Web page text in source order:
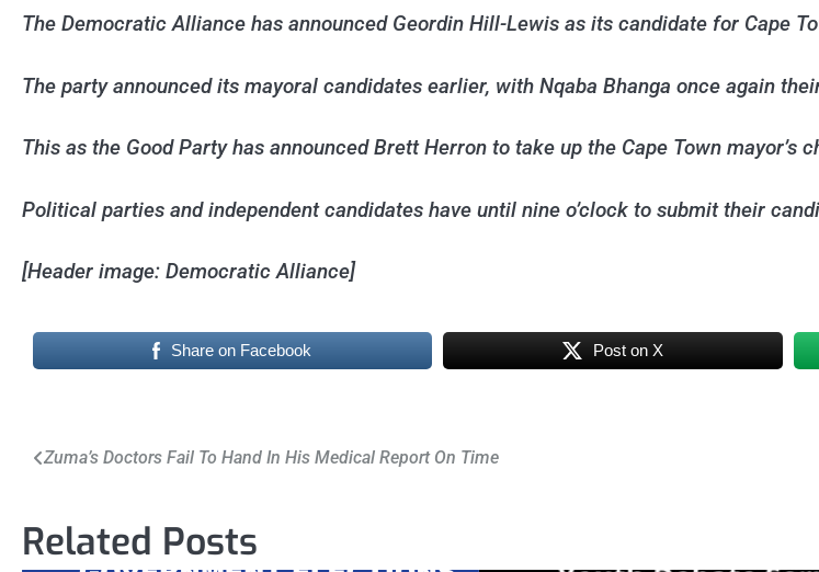
The Democratic Alliance has announced Geordin Hill-Lewis as its candidate for Cape
The party announced its mayoral candidates earlier, with Nqaba Bhanga once again
This as the Good Party has announced Brett Herron to take up the Cape Town
Political parties and independent candidates have until nine o’clock to submit their
[Header image: Democratic Alliance]
Share on Facebook Post on X
Post
Zuma’s Doctors Fail To Hand In His Medical Report On Time
Related Posts